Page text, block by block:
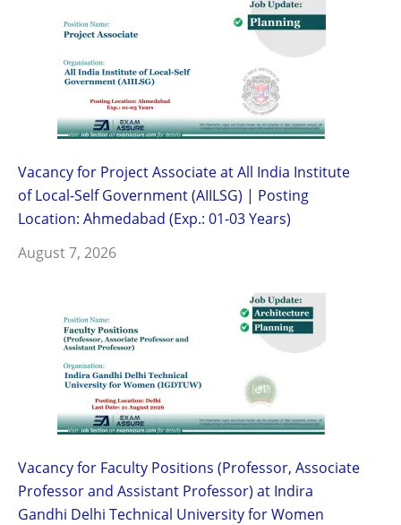
Vacancy for Project Associate at All India Institute
of Local-Self Government (AIILSG) | Posting
Location: Ahmedabad (Exp.: 01-03 Years)
August 7, 2026
Vacancy for Faculty Positions (Professor, Associate
Professor and Assistant Professor) at Indira
Gandhi Delhi Technical University for Women